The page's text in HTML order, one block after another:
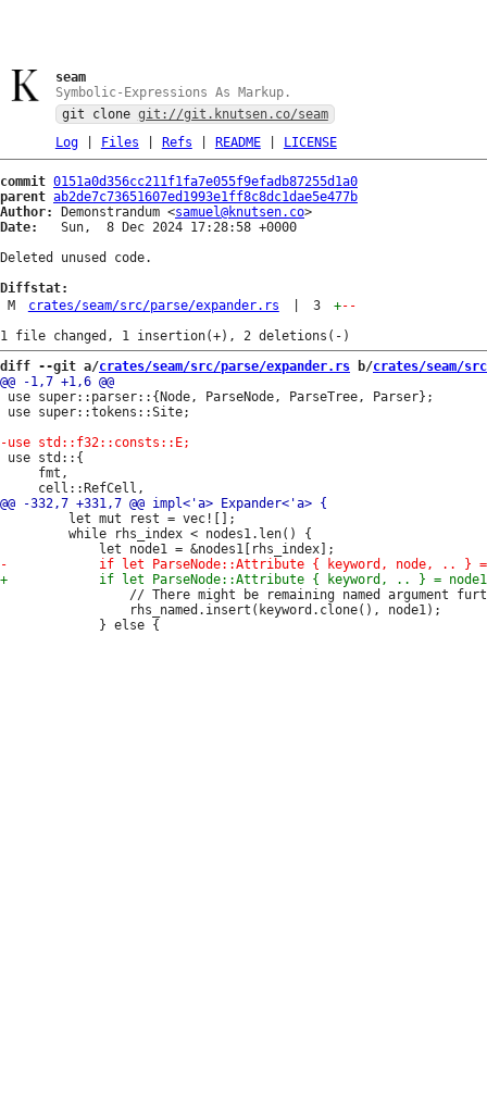
seam
Symbolic-Expressions As Markup.
git clone git://git.knutsen.co/seam
Log| Files Refs README| LICENSE
commit 0151a0d356cc211f1fa7e055f9efadb87255d1a0
parent ab2de7c73651607ed1993e1ff8c8dc1dae5e477b
Author:
Demonstrandum <samuel@knutsen.co
Date:
   Sun,  8 Dec 2024 17:28:58 +0000
Deleted unused code.
Diffstat:
M
crates/seam/src/parse/expander.rs 3 +--
diff --git a/crates/seam/src/parse/expander.rs b/crates/seam/
use super::parser::{Node, ParseNode, ParseTree, Parser};
use super::tokens::Site;
use std::{
     fmt,
         let mut rest = vec![];
         while rhs_index < nodes1.len() {
// There might be remaining named argument
                 rhs_named.insert(keyword.clone(), node1);